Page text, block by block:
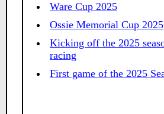
Ware Cup 2025
Ossie Memorial Cup 2025
Kicking off the 2025
racing
First game of the 2025